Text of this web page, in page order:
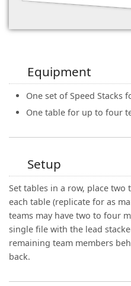
Equipment
One set of Speed Stacks
One table for up to four
Setup
Set tables in a row, place two
each table (replicate for as
teams may have two to four
single file with the lead
remaining team members
back.